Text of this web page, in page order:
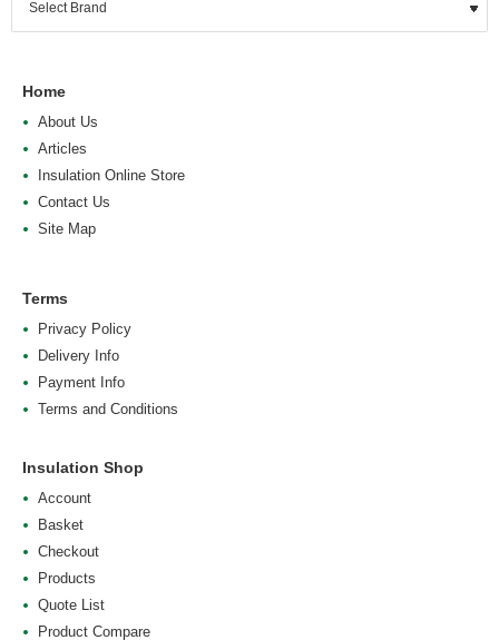
Home
About Us
Articles
Insulation Online Store
Contact Us
Site Map
Terms
Privacy Policy
Delivery Info
Payment Info
Terms and Conditions
Insulation Shop
Account
Basket
Checkout
Products
Quote List
Product Compare